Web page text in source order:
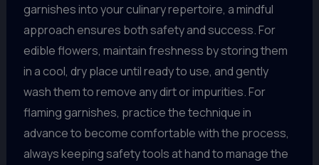
garnishes into your culinary repertoire, a mindful
approach ensures both safety and success. For
edible flowers, maintain freshness by storing them
in a cool, dry place until ready to use, and gently
wash them to remove any dirt or impurities. For
flaming garnishes, practice the technique in
advance to become comfortable with the process,
always keeping safety tools at hand to manage the